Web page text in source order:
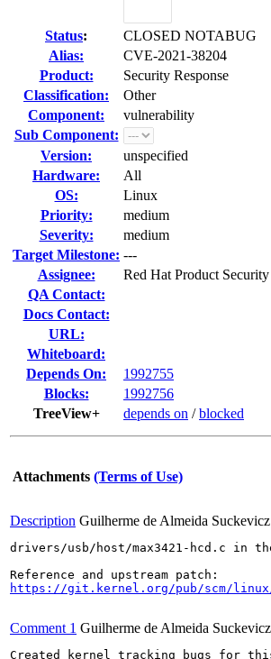
Status:
CLOSED NOTABUG
Alias:
CVE-2021-38204
Product:
Security Response
Classification:
Other
Component:
vulnerability
Sub Component:
Version:
unspecified
Hardware:
All
OS:
Linux
Priority:
medium
Severity:
medium
Target Milestone: ---
Assignee:
Red Hat Product Security
QA Contact:
Docs Contact:
URL:
Whiteboard:
Depends On:
1992755
Blocks:
1992756
TreeView+
depends on /blocked
Attachments (Terms of Use)
Description Guilherme de Almeida Suckevicz
drivers/usb/host/max3421-hcd.c in
https://git.kernel.org/pub/scm/linux/
Comment 1 Guilherme de Almeida Suckevicz
Created kernel tracking bugs for